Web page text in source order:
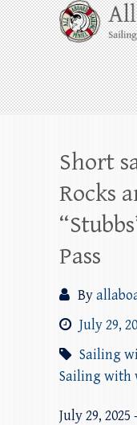
Skip
to
content
All
Whale
Harbor
beyond!
Short
Rocks
Pass
By
July 29,
Sailing
Sailing with
July 29,